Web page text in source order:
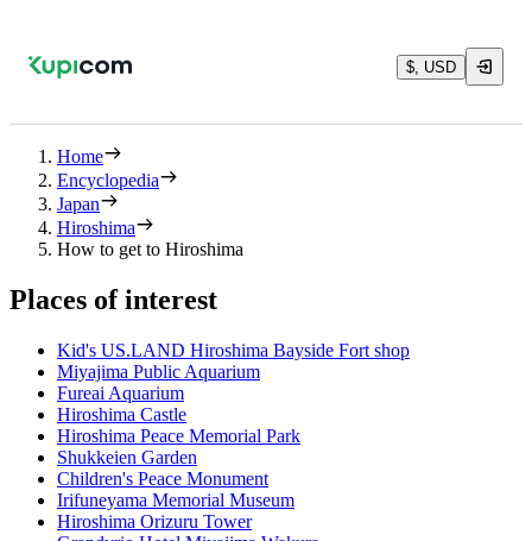
$, USD
Home
Encyclopedia
Japan
Hiroshima
How to get to Hiroshima
Places of interest
Kid's US.LAND Hiroshima Bayside Fort shop
Miyajima Public Aquarium
Fureai Aquarium
Hiroshima Castle
Hiroshima Peace Memorial Park
Shukkeien Garden
Children's Peace Monument
Irifuneyama Memorial Museum
Hiroshima Orizuru Tower